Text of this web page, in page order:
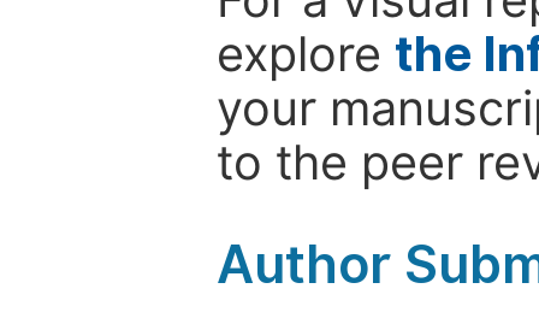
explore the
your
to the peer
Author